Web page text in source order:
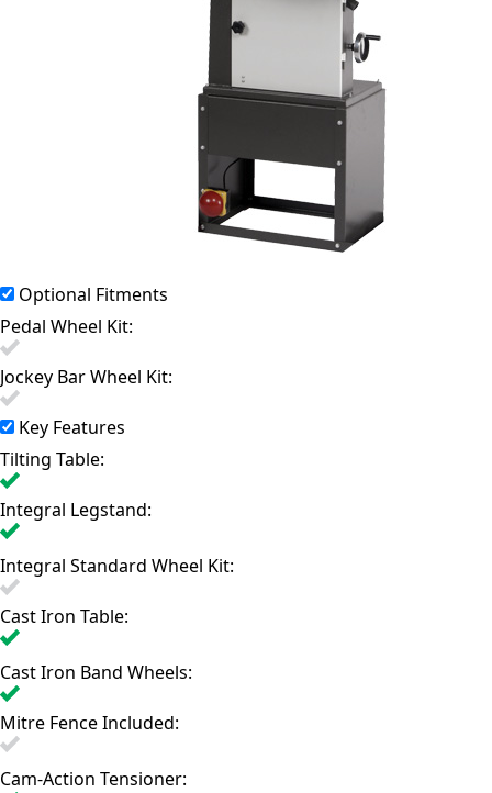
Optional Fitments
Pedal Wheel Kit:
Jockey Bar Wheel Kit:
Key Features
Tilting Table:
Integral Legstand:
Integral Standard Wheel Kit:
Cast Iron Table:
Cast Iron Band Wheels:
Mitre Fence Included:
Cam-Action Tensioner: